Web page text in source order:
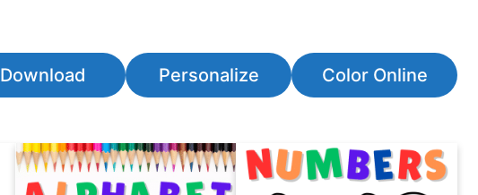
Download Personalize Color Online